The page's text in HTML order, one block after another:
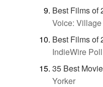
Best Films of
Voice:
Best Films of
IndieWire Poll
35 Best
Yorker